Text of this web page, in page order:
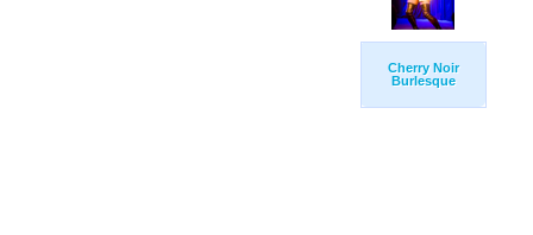
Cherry Noir
Burlesque